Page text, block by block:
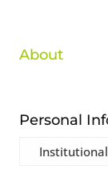
About
Personal